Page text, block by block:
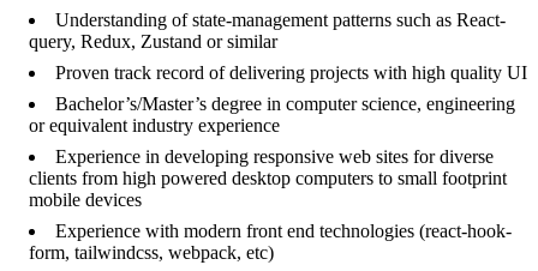
Understanding of state-management patterns such as React-
query, Redux, Zustand or similar
Proven track record of delivering projects with high quality UI
Bachelor’s/Master’s degree in computer science, engineering
or equivalent industry experience
Experience in developing responsive web sites for diverse
clients from high powered desktop computers to small footprint
mobile devices
Experience with modern front end technologies (react-hook-
form, tailwindcss, webpack, etc)